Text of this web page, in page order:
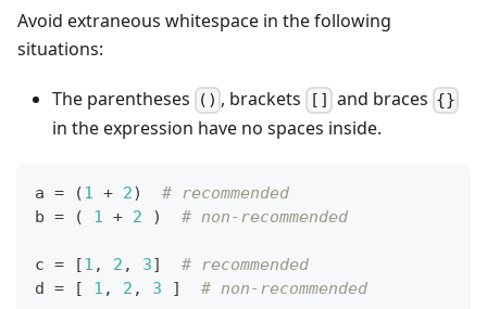
Avoid extraneous whitespace in the following
situations:
The parentheses () , brackets [] and braces {}
in the expression have no spaces inside.
a = (1 + 2) # recommended
b = ( 1 + 2 ) # non-recommended
c = [1 , 2 , 3]
# recommended
d = [ 1 , 2 , 3 ] # non-recommended